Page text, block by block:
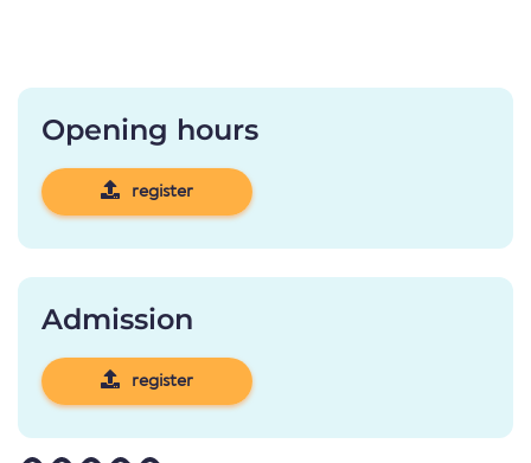
Opening hours
register
Admission
register